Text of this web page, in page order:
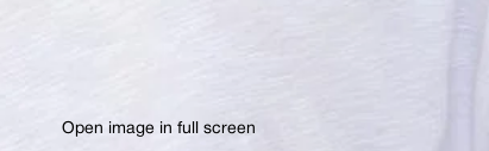
Open image in full screen